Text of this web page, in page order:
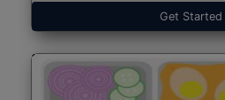
Get Started